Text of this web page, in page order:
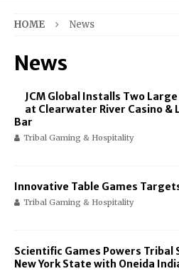
HOME News
News
JCM Global Installs Two
at Clearwater River Casino &
Bar
Tribal Gaming & Hospitality
Innovative Table Games
Tribal Gaming & Hospitality
Scientific Games Powers Tribal
New York State with Oneida